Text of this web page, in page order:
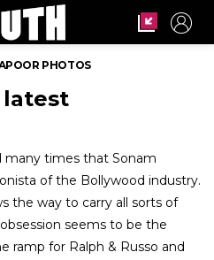
PHOTOS
latest
many times that Sonam
of the Bollywood industry.
the way to carry all sorts of
seems to be the
ramp for Ralph & Russo and